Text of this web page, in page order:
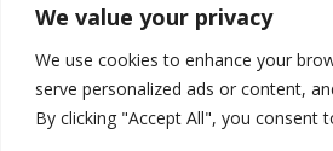
We value your privacy
We use cookies to enhance your
serve personalized ads or content,
By clicking "Accept All", you consent